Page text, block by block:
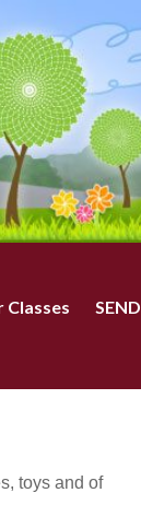
Classes SEND
toys and of